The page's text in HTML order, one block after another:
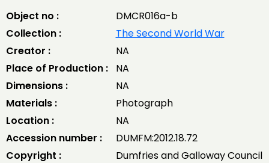
Object no :
DMCR016a-b
Collection :
The Second World War
Creator :
NA
Place of Production :
NA
Dimensions :
NA
Materials :
Photograph
Location :
NA
Accession number :
DUMFM:2012.18.72
Copyright :
Dumfries and Galloway Council